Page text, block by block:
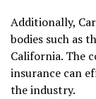
Additionally,
bodies such as
California. The
insurance can
the industry.